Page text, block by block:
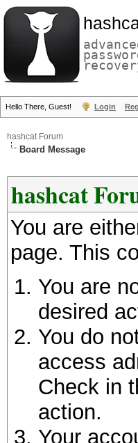
Hello There, Guest! Login
hashcat Forum
Board Message
hashcat
You are
page. This
You are
desired
You do
access
Check in
action.
Your